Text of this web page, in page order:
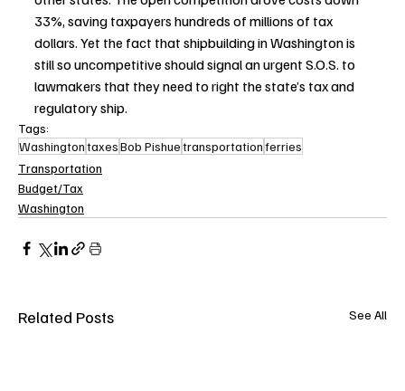
33%, saving taxpayers hundreds of millions of tax
dollars. Yet the fact that shipbuilding in Washington is
still so uncompetitive should signal an urgent S.O.S. to
lawmakers that they need to right the state’s tax and
regulatory ship.
Tags:
WashingtontaxesBob Pishuetransportationferries
Transportation
Budget/Tax
Washington
Related Posts See All